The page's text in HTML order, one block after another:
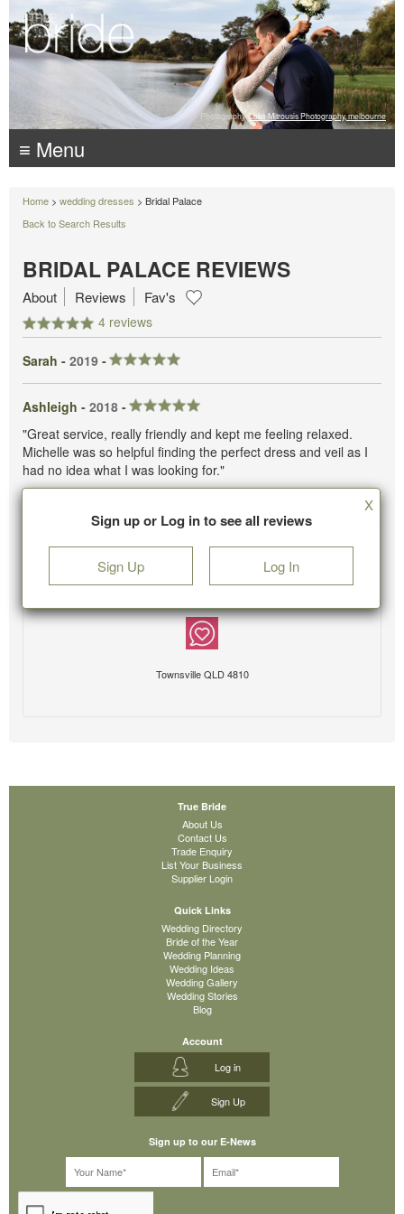
Photography: Luke Mitrousis Photography, melbourne
≡ Menu
Home > wedding dresses > Bridal Palace
Back to Search Results
BRIDAL PALACE REVIEWS
4 reviews
About Reviews Fav's
Sarah - 2019 -
Ashleigh - 2018 -
"Great service, really friendly and kept me feeling relaxed.
Michelle was so helpful finding the perfect dress and veil as I
had no idea what I was looking for."
Sign up or Log in to see all reviews
Sign Up Log In
X
Townsville QLD 4810
True Bride
About Us
Contact Us
Trade Enquiry
List Your Business
Supplier Login
Quick Links
Wedding Directory
Bride of the Year
Wedding Planning
Wedding Ideas
Wedding Gallery
Wedding Stories
Blog
Account
Log in
Sign Up
Sign up to our E-News